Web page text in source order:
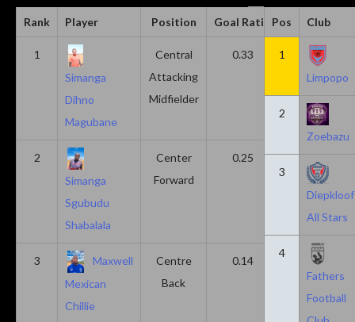
Rank Player Position Goal Ratio Assist Ratio
1
Simanga
Dihno
Magubane
Central
Attacking
Midfielder
0.33 0.11
2
Simanga
Sgubudu
Shabalala
Center
Forward
0.25
3
Maxwell
Mexican
Chillie
Centre
Back
0.14 0.14
Pos Club
1
Limpopo
2
Zoebazu
3
Diepkloof
All Stars
4
Fathers
Football